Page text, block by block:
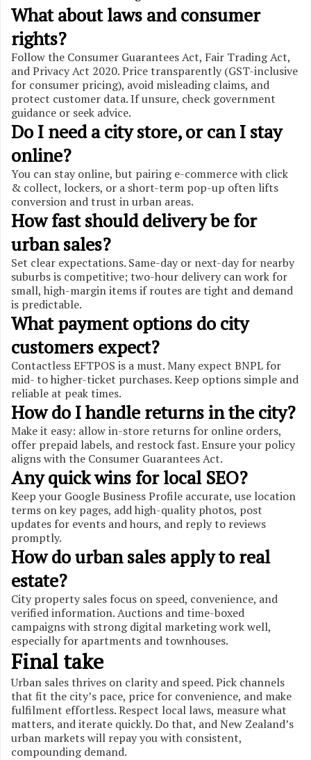
What about laws and consumer
rights?
Follow the Consumer Guarantees Act, Fair Trading Act,
and Privacy Act 2020. Price transparently (GST-inclusive
for consumer pricing), avoid misleading claims, and
protect customer data. If unsure, check government
guidance or seek advice.
Do I need a city store, or can I stay
online?
You can stay online, but pairing e-commerce with click
& collect, lockers, or a short-term pop-up often lifts
conversion and trust in urban areas.
How fast should delivery be for
urban sales?
Set clear expectations. Same-day or next-day for nearby
suburbs is competitive; two-hour delivery can work for
small, high-margin items if routes are tight and demand
is predictable.
What payment options do city
customers expect?
Contactless EFTPOS is a must. Many expect BNPL for
mid- to higher-ticket purchases. Keep options simple and
reliable at peak times.
How do I handle returns in the city?
Make it easy: allow in-store returns for online orders,
offer prepaid labels, and restock fast. Ensure your policy
aligns with the Consumer Guarantees Act.
Any quick wins for local SEO?
Keep your Google Business Profile accurate, use location
terms on key pages, add high-quality photos, post
updates for events and hours, and reply to reviews
promptly.
How do urban sales apply to real
estate?
City property sales focus on speed, convenience, and
verified information. Auctions and time-boxed
campaigns with strong digital marketing work well,
especially for apartments and townhouses.
Final take
Urban sales thrives on clarity and speed. Pick channels
that fit the city’s pace, price for convenience, and make
fulfilment effortless. Respect local laws, measure what
matters, and iterate quickly. Do that, and New Zealand’s
urban markets will repay you with consistent,
compounding demand.